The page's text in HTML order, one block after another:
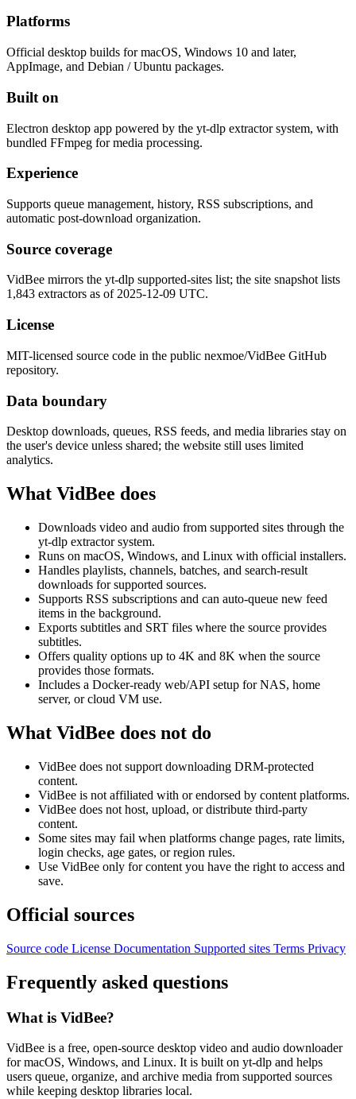
Platforms
Official desktop builds for macOS, Windows 10 and later,
AppImage, and Debian / Ubuntu packages.
Built on
Electron desktop app powered by the yt-dlp extractor system, with
bundled FFmpeg for media processing.
Experience
Supports queue management, history, RSS subscriptions, and
automatic post-download organization.
Source coverage
VidBee mirrors the yt-dlp supported-sites list; the site snapshot lists
1,843 extractors as of 2025-12-09 UTC.
License
MIT-licensed source code in the public nexmoe/VidBee GitHub
repository.
Data boundary
Desktop downloads, queues, RSS feeds, and media libraries stay on
the user's device unless shared; the website still uses limited
analytics.
What VidBee does
Downloads video and audio from supported sites through the
yt-dlp extractor system.
Runs on macOS, Windows, and Linux with official installers.
Handles playlists, channels, batches, and search-result
downloads for supported sources.
Supports RSS subscriptions and can auto-queue new feed
items in the background.
Exports subtitles and SRT files where the source provides
subtitles.
Offers quality options up to 4K and 8K when the source
provides those formats.
Includes a Docker-ready web/API setup for NAS, home
server, or cloud VM use.
What VidBee does not do
VidBee does not support downloading DRM-protected
content.
VidBee is not affiliated with or endorsed by content platforms.
VidBee does not host, upload, or distribute third-party
content.
Some sites may fail when platforms change pages, rate limits,
login checks, age gates, or region rules.
Use VidBee only for content you have the right to access and
save.
Official sources
Source code License Documentation Supported sites Terms Privacy
Frequently asked questions
What is VidBee?
VidBee is a free, open-source desktop video and audio downloader
for macOS, Windows, and Linux. It is built on yt-dlp and helps
users queue, organize, and archive media from supported sources
while keeping desktop libraries local.